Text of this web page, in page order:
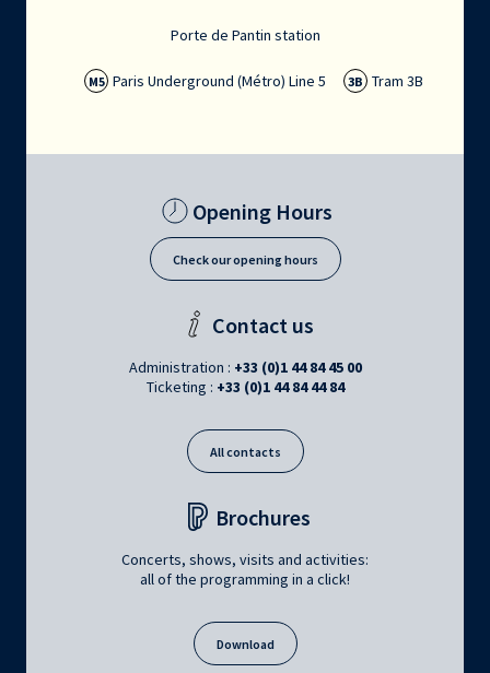
Porte de Pantin station
M5 Paris Underground (Métro) Line 5 3B Tram 3B
Opening Hours
Check our opening hours
Contact us
Administration : +33 (0)1 44 84 45 00
Ticketing : +33 (0)1 44 84 44 84
All contacts
Brochures
Concerts, shows, visits and activities:
all of the programming in a click!
Download